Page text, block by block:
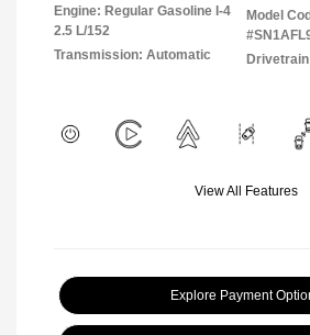
Engine: Regular Gasoline I-4
2.5 L/152
Transmission: Automatic
Model
View All Features
Explore Payment